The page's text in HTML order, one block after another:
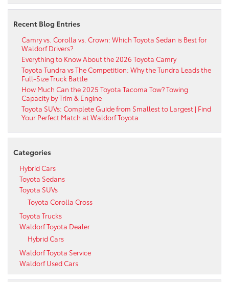
Recent Blog Entries
Camry vs. Corolla vs. Crown: Which Toyota Sedan is Best for
Waldorf Drivers?
Everything to Know About the 2026 Toyota Camry
Toyota Tundra vs The Competition: Why the Tundra Leads the
Full-Size Truck Battle
How Much Can the 2025 Toyota Tacoma Tow? Towing
Capacity by Trim & Engine
Toyota SUVs: Complete Guide from Smallest to Largest | Find
Your Perfect Match at Waldorf Toyota
Categories
Hybrid Cars
Toyota Sedans
Toyota SUVs
Toyota Corolla Cross
Toyota Trucks
Waldorf Toyota Dealer
Hybrid Cars
Waldorf Toyota Service
Waldorf Used Cars